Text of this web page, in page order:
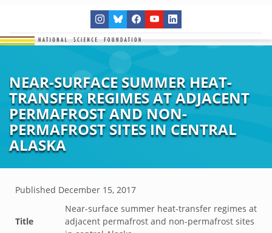
NEAR-SURFACE SUMMER HEAT-
TRANSFER REGIMES AT ADJACENT
PERMAFROST AND NON-
PERMAFROST SITES IN CENTRAL
ALASKA
Published December 15, 2017
Title
Near-surface summer heat-transfer regimes at
adjacent permafrost and non-permafrost sites